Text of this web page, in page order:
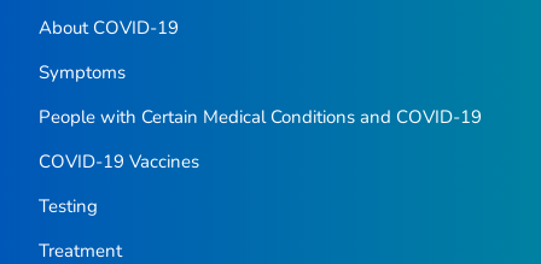
About COVID-19
Symptoms
People with Certain Medical Conditions and COVID-19
COVID-19 Vaccines
Testing
Treatment